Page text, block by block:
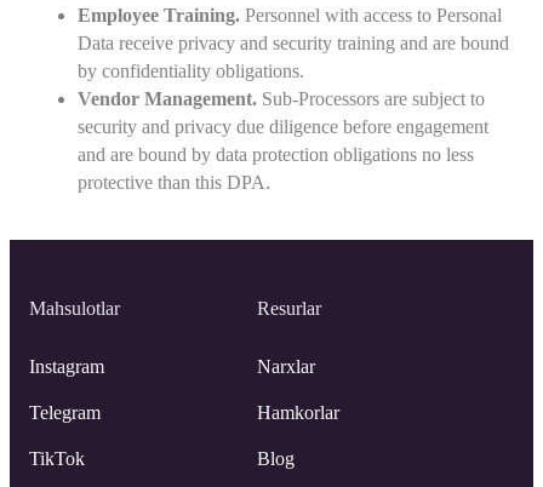
Employee Training. Personnel with access to Personal
Data receive privacy and security training and are bound
by confidentiality obligations.
Vendor Management. Sub-Processors are subject to
security and privacy due diligence before engagement
and are bound by data protection obligations no less
protective than this DPA.
Mahsulotlar
Instagram
Telegram
TikTok
Resurlar
Narxlar
Hamkorlar
Blog